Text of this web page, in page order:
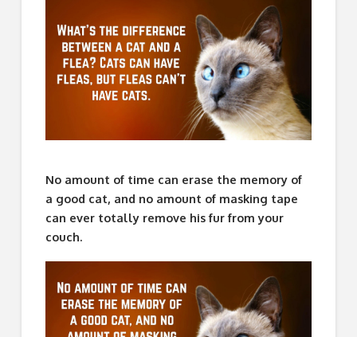
No amount of time can erase the memory of
a good cat, and no amount of masking tape
can ever totally remove his fur from your
couch.